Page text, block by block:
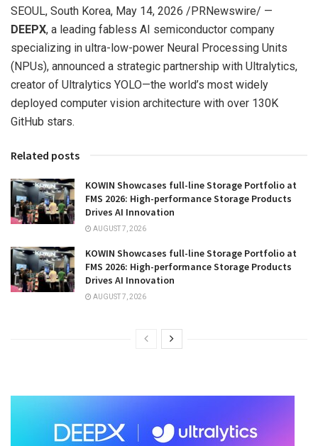
SEOUL, South Korea, May 14, 2026 /PRNewswire/ —
DEEPX, a leading fabless AI semiconductor company
specializing in ultra-low-power Neural Processing Units
(NPUs), announced a strategic partnership with Ultralytics,
creator of Ultralytics YOLO—the world’s most widely
deployed computer vision architecture with over 130K
GitHub stars.
Related posts
KOWIN Showcases full-line Storage Portfolio at
FMS 2026: High-performance Storage Products
Drives AI Innovation
AUGUST 7, 2026
KOWIN Showcases full-line Storage Portfolio at
FMS 2026: High-performance Storage Products
Drives AI Innovation
AUGUST 7, 2026